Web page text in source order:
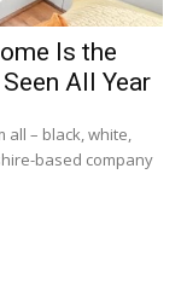
Is the
All Year
all – black, white,
based company